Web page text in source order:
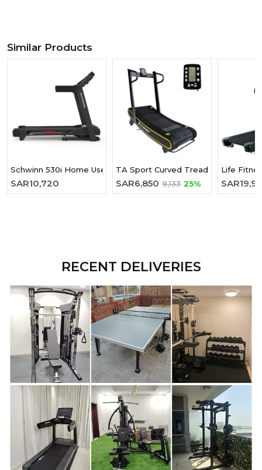
Similar Products
Schwinn 530i Home Use Treadmill
SAR10,720
TA Sport Curved Treadmill R800A
SAR6,850 9,133 25%
Life
SAR
RECENT DELIVERIES